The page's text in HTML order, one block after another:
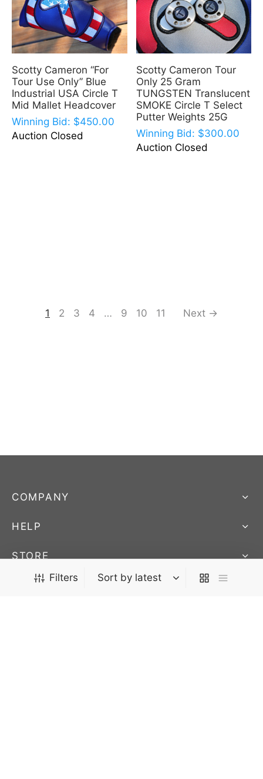
We Ship Worldwide! - AUCTIONS END SUNDAY @ 9:45pm
Filters
Scotty Cameron “For
Tour Use Only” Blue
Industrial USA Circle T
Mid Mallet Headcover
Winning Bid: $450.00
Auction Closed
Scotty Cameron Tour
Only 25 Gram
TUNGSTEN Translucent
SMOKE Circle T Select
Putter Weights 25G
Winning Bid: $300.00
Auction Closed
1 2 3 4 … 9 10 11 Next →
COMPANY
HELP
STORE
FOLLOW US